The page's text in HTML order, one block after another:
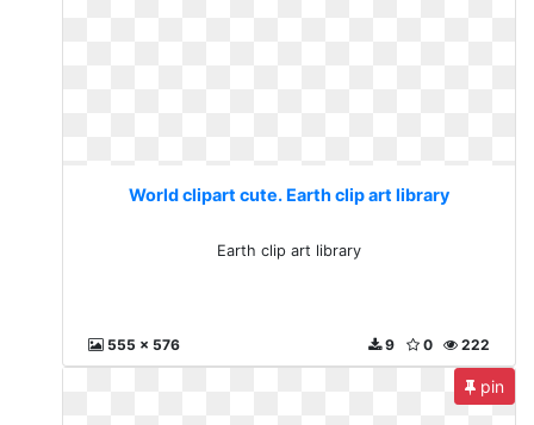
World clipart cute. Earth clip art library
Earth clip art library
555 x 576 222
0
9
pin